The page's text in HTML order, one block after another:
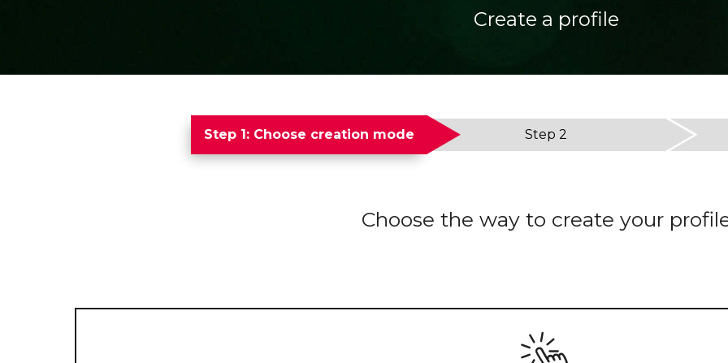
Create a profile
Step 1: Choose creation mode Step 2
Choose the way to create your